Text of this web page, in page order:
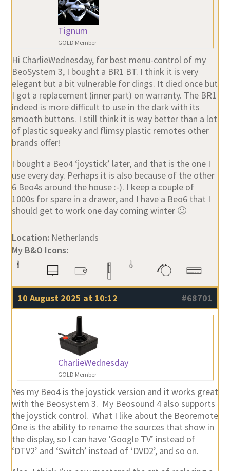
Tignum
GOLD Member
Hi CharlieWednesday, for best menu-control of my
BeoSystem 3, I bought a BR1 BT. I think it is very
elegant but a bit vulnerable for dings. It died once but
I got a replacement (inner part) on warranty. The BR1
indeed is more difficult to use in the dark with its
smooth buttons. I still think it is way better than a lot
of plastic squeaky and flimsy plastic remotes other
brands offer!
I bought a Beo4 ‘joystick’ later, and that is the one I
use every day. Perhaps it is also because of the other
6 Beo4s around the house :-). I keep a couple of
1000s for spare in a drawer, and I have a Beo6 that I
should get to work one day coming winter 🙂
Location: Netherlands
My B&O Icons:
10 August 2025 at 10:12 #68701
CharlieWednesday
GOLD Member
Yes my Beo4 is the joystick version and it works great
with the Beosystem 3. My Beosound 4 also supports
the joystick control. What I like about the Beoremote
One is the ability to rename the sources that show in
the display, so I can have ‘Google TV’ instead of
‘DTV2’ and ‘Switch’ instead of ‘DVD2’, and so on.